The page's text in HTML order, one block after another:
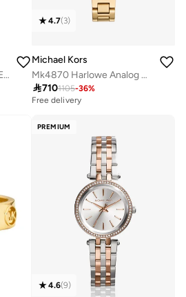
Mkc1754Cz931 Premium Earrings
4.7(3)
Michael Kors
Mk4870 Harlowe Analog Watch
7101105-36%
Free delivery
PREMIUM
4.6(9)